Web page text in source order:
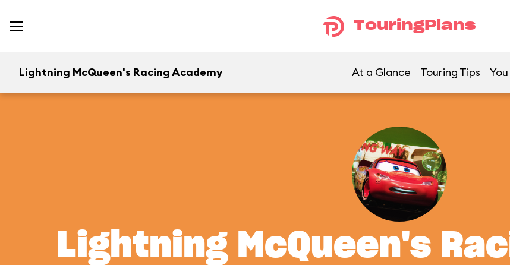
TouringPlans
Lightning McQueen's Racing Academy At a Glance Touring Tips
Lightning McQueen's